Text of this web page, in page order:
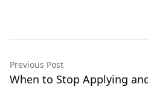
Previous Post
When to Stop Applying